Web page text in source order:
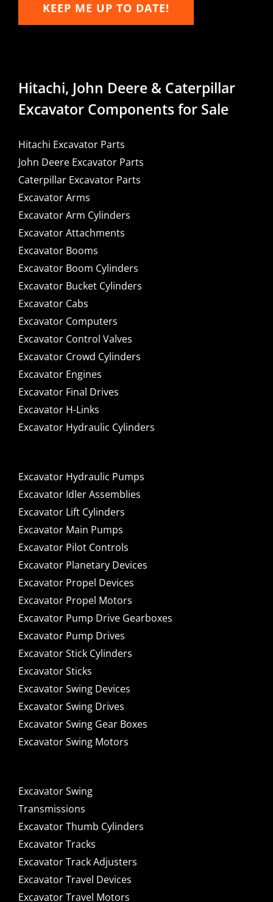
KEEP ME UP TO DATE!
Hitachi, John Deere & Caterpillar
Excavator Components for Sale
Hitachi Excavator Parts
John Deere Excavator Parts
Caterpillar Excavator Parts
Excavator Arms
Excavator Arm Cylinders
Excavator Attachments
Excavator Booms
Excavator Boom Cylinders
Excavator Bucket Cylinders
Excavator Cabs
Excavator Computers
Excavator Control Valves
Excavator Crowd Cylinders
Excavator Engines
Excavator Final Drives
Excavator H-Links
Excavator Hydraulic Cylinders
Excavator Hydraulic Pumps
Excavator Idler Assemblies
Excavator Lift Cylinders
Excavator Main Pumps
Excavator Pilot Controls
Excavator Planetary Devices
Excavator Propel Devices
Excavator Propel Motors
Excavator Pump Drive Gearboxes
Excavator Pump Drives
Excavator Stick Cylinders
Excavator Sticks
Excavator Swing Devices
Excavator Swing Drives
Excavator Swing Gear Boxes
Excavator Swing Motors
Excavator Swing
Transmissions
Excavator Thumb Cylinders
Excavator Tracks
Excavator Track Adjusters
Excavator Travel Devices
Excavator Travel Motors